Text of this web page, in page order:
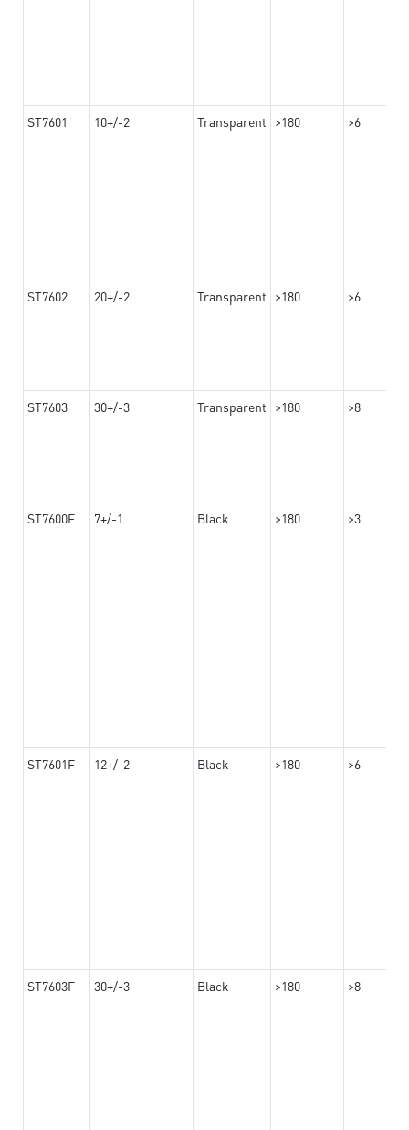
ST7601 10+/-2 Transparent >180 >6
ST7602 20+/-2 Transparent >180 >6
ST7603 30+/-3 Transparent >180 >8
ST7600F 7+/-1 Black >180 >3
ST7601F 12+/-2 Black >180 >6
ST7603F 30+/-3 Black >180 >8